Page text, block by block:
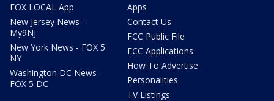
FOX LOCAL App
New Jersey News -
My9NJ
New York News - FOX 5
NY
Washington DC News -
FOX 5 DC
Apps
Contact Us
FCC Public File
FCC Applications
How To Advertise
Personalities
TV Listings